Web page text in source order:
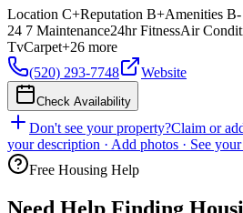
Location C+Reputation B+Amenities B-
24 7 Maintenance24hr FitnessAir
TvCarpet+26 more
(520) 293-7748
Website
Check Availability
Don't see your property?Claim or
your description · Add photos · See
Free Housing Help
Need Help Finding